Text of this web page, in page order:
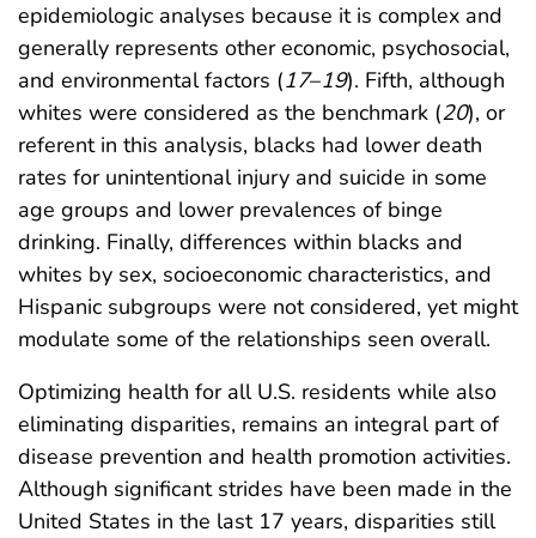
epidemiologic analyses because it is complex and
generally represents other economic, psychosocial,
and environmental factors (17–19). Fifth, although
whites were considered as the benchmark (20), or
referent in this analysis, blacks had lower death
rates for unintentional injury and suicide in some
age groups and lower prevalences of binge
drinking. Finally, differences within blacks and
whites by sex, socioeconomic characteristics, and
Hispanic subgroups were not considered, yet might
modulate some of the relationships seen overall.
Optimizing health for all U.S. residents while also
eliminating disparities, remains an integral part of
disease prevention and health promotion activities.
Although significant strides have been made in the
United States in the last 17 years, disparities still